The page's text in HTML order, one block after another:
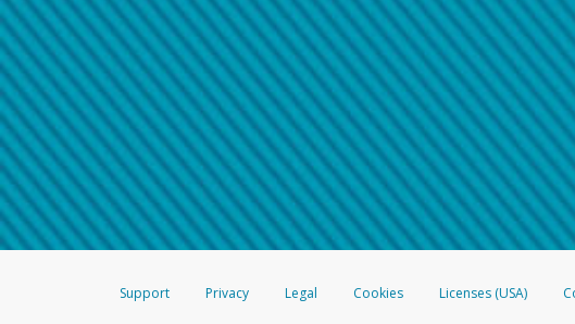
How do I learn more about Samsung Pay?
For more information,click here.
How do I learn more about Google Pay?
For more information,click here.
Make sure that the message shows the
Telephone Call
If you receive a suspicious telephone call:
Take a screenshot of your phone log
Include details of the telephone call,
If the caller left a voicemail, and you’re able
When you send an email tohw-
You can learn more about recognizing and
Support Privacy Legal Cookies Licenses (USA)